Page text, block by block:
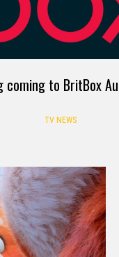
coming to BritBox
TV NEWS